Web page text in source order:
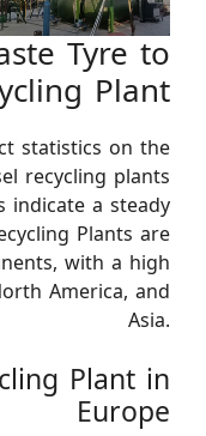
Tyre to
Plant
statistics on the
recycling plants
indicate a steady
Plants are
with a high
America, and
Asia.
Plant in
Europe